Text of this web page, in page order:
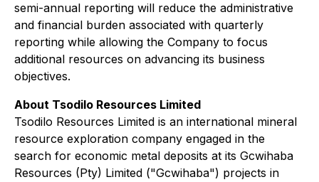
semi-annual reporting will reduce the administrative
and financial burden associated with quarterly
reporting while allowing the Company to focus
additional resources on advancing its business
objectives.
About Tsodilo Resources Limited
Tsodilo Resources Limited is an international mineral
resource exploration company engaged in the
search for economic metal deposits at its Gcwihaba
Resources (Pty) Limited ("Gcwihaba") projects in